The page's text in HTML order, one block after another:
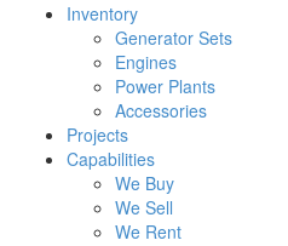
Inventory
Generator Sets
Engines
Power Plants
Accessories
Projects
Capabilities
We Buy
We Sell
We Rent